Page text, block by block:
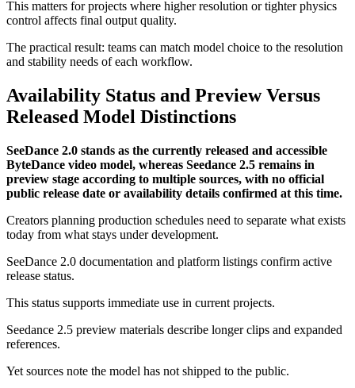
This matters for projects where higher resolution or tighter physics
control affects final output quality.
The practical result: teams can match model choice to the resolution
and stability needs of each workflow.
Availability Status and Preview Versus
Released Model Distinctions
SeeDance 2.0 stands as the currently released and accessible
ByteDance video model, whereas Seedance 2.5 remains in
preview stage according to multiple sources, with no official
public release date or availability details confirmed at this time.
Creators planning production schedules need to separate what exists
today from what stays under development.
SeeDance 2.0 documentation and platform listings confirm active
release status.
This status supports immediate use in current projects.
Seedance 2.5 preview materials describe longer clips and expanded
references.
Yet sources note the model has not shipped to the public.